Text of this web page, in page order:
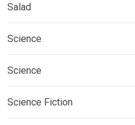
Salad
Science
Science
Science Fiction